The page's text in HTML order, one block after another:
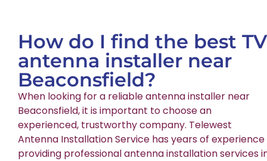
How do I find the best TV
antenna installer near
Beaconsfield?
When looking for a reliable antenna installer near
Beaconsfield, it is important to choose an
experienced, trustworthy company. Telewest
Antenna Installation Service has years of experience
providing professional antenna installation services